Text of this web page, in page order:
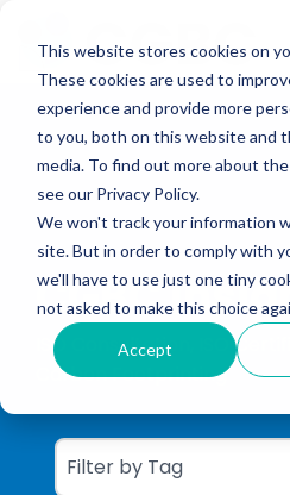
This website stores cookies on
These cookies are used to
experience and provide more
to you, both on this website and
media. To find out more about
see our Privacy Policy.
We won't track your information
site. But in order to comply with
we'll have to use just one tiny
not asked to make this choice
Accept
main
CGBC
ISO Consultation, ISO
Carbon Footprinting